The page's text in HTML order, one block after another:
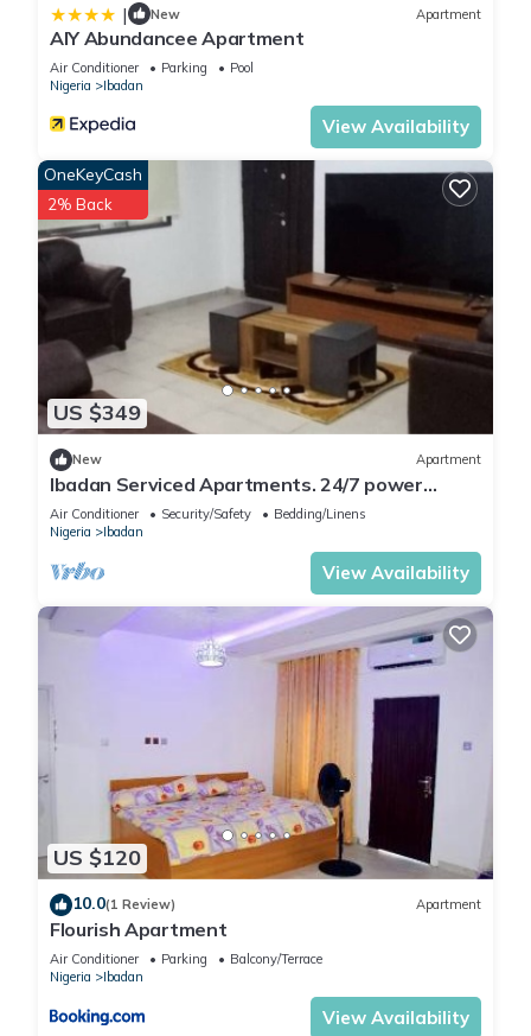
| New Apartment
AIY Abundancee Apartment
Air Conditioner Parking
Pool
Nigeria
Ibadan
View Availability
US $349
OneKeyCash
2% Back
New Apartment
Ibadan Serviced Apartments. 24/7 power
supply. Free WiFi. Pool. Gated Estate.
Air Conditioner Security/Safety
Bedding/Linens
Nigeria
Ibadan
View Availability
US $120
10.0(1 Review) Apartment
Flourish Apartment
Air Conditioner Parking
Balcony/Terrace
Nigeria
Ibadan
View Availability